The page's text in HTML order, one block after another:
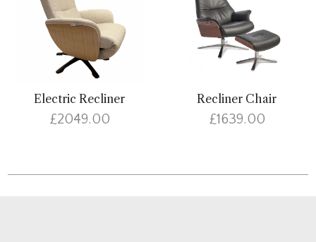
Electric Recliner
£2049.00
Recliner Chair
£1639.00